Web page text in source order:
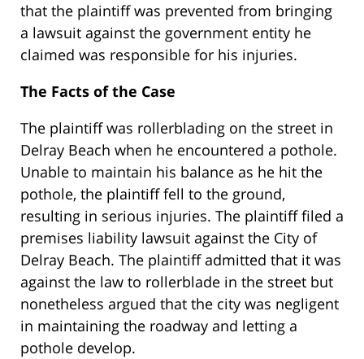
that the plaintiff was prevented from bringing
a lawsuit against the government entity he
claimed was responsible for his injuries.
The Facts of the Case
The plaintiff was rollerblading on the street in
Delray Beach when he encountered a pothole.
Unable to maintain his balance as he hit the
pothole, the plaintiff fell to the ground,
resulting in serious injuries. The plaintiff filed a
premises liability lawsuit against the City of
Delray Beach. The plaintiff admitted that it was
against the law to rollerblade in the street but
nonetheless argued that the city was negligent
in maintaining the roadway and letting a
pothole develop.